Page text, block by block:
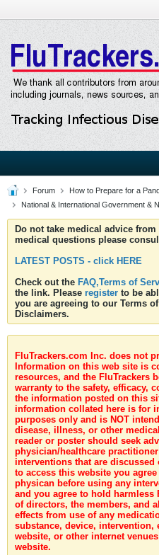
Forum
How to Prepare for a
National & International Government &
Do not take medical advice
medical questions please
LATEST POSTS - click HERE
Check out the FAQ,Terms of
the link. Please register to be
you are agreeing to our Terms
Disclaimers.
FluTrackers.com Inc. does not
Information on this web site is
resources, and the FluTrackers
warranty to the safety, efficacy,
the information posted on this
information collated here is for
purposes only and is NOT
disease, illness, or other
reader or poster should seek
physician/healthcare
interventions that are
to access this website you
physican before using any
and you agree to hold harmless
of directors, the members, and
effects from use of any
substance, device,
website, or other internet
website.